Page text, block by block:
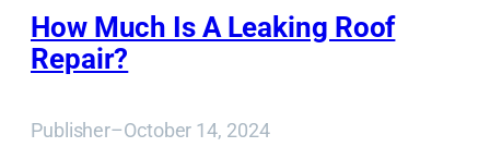
How Much Is A Leaking Roof
Repair?
Publisher–October 14, 2024